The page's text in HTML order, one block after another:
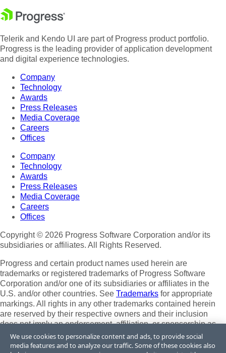
Telerik and Kendo UI are part of Progress product portfolio.
Progress is the leading provider of application development
and digital experience technologies.
Company
Technology
Awards
Press Releases
Media Coverage
Careers
Offices
Company
Technology
Awards
Press Releases
Media Coverage
Careers
Offices
Copyright © 2026 Progress Software Corporation and/or its
subsidiaries or affiliates. All Rights Reserved.
Progress and certain product names used herein are
trademarks or registered trademarks of Progress Software
Corporation and/or one of its subsidiaries or affiliates in the
U.S. and/or other countries. See Trademarks for appropriate
markings. All rights in any other trademarks contained herein
are reserved by their respective owners and their inclusion
does not imply an endorsement, affiliation, or sponsorship as
between Progress and the respective owners.
We use cookies to personalize content and ads, to provide social
media features and to analyze our traffic. Some of these cookies also